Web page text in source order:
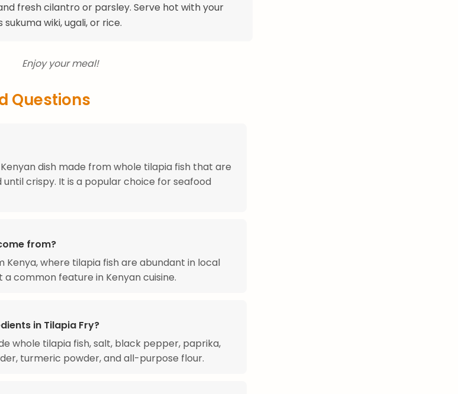
fresh cilantro or parsley. Serve hot with your
wiki, ugali, or rice.
Enjoy your meal!
Questions
dish made from whole tilapia fish that are
crispy. It is a popular choice for seafood
from?
Kenya, where tilapia fish are abundant in local
a common feature in Kenyan cuisine.
in Tilapia Fry?
whole tilapia fish, salt, black pepper, paprika,
turmeric powder, and all-purpose flour.